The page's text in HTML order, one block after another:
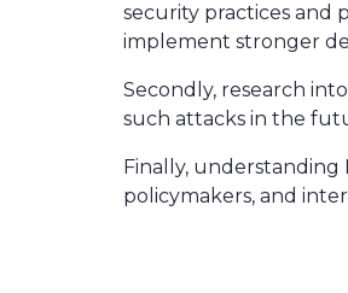
security practices and
implement stronger
Secondly, research
such attacks in the
Finally, understanding
policymakers, and